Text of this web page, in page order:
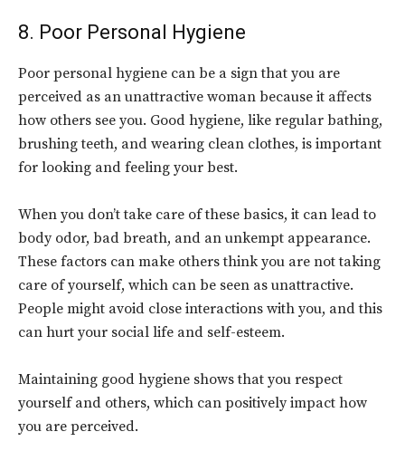
8. Poor Personal Hygiene
Poor personal hygiene can be a sign that you are
perceived as an unattractive woman because it affects
how others see you. Good hygiene, like regular bathing,
brushing teeth, and wearing clean clothes, is important
for looking and feeling your best.
When you don’t take care of these basics, it can lead to
body odor, bad breath, and an unkempt appearance.
These factors can make others think you are not taking
care of yourself, which can be seen as unattractive.
People might avoid close interactions with you, and this
can hurt your social life and self-esteem.
Maintaining good hygiene shows that you respect
yourself and others, which can positively impact how
you are perceived.